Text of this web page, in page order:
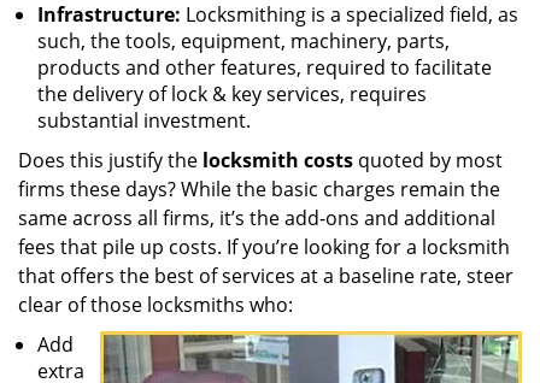
Infrastructure: Locksmithing is a specialized field, as
such, the tools, equipment, machinery, parts,
products and other features, required to facilitate
the delivery of lock & key services, requires
substantial investment.
Does this justify the locksmith costs quoted by most
firms these days? While the basic charges remain the
same across all firms, it’s the add-ons and additional
fees that pile up costs. If you’re looking for a locksmith
that offers the best of services at a baseline rate, steer
clear of those locksmiths who:
Add
extra